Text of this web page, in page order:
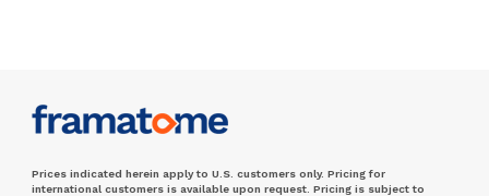
Prices indicated herein apply to U.S. customers only. Pricing for
international customers is available upon request. Pricing is subject to